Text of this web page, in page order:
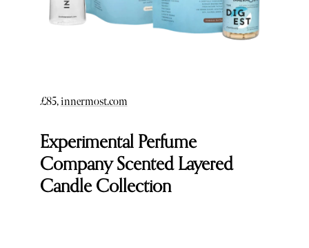
£85,innermost.com
Experimental Perfume
Company Scented Layered
Candle Collection